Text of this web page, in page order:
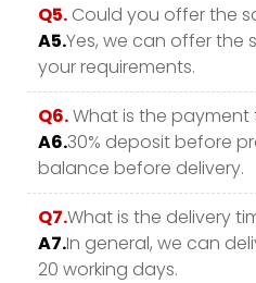
Q5. Could you offer the
A5.Yes, we can offer
your requirements.
Q6.What is the payment
A6.30% deposit before
balance before delivery.
Q7.What is the delivery
A7.In general, we can
20 working days.